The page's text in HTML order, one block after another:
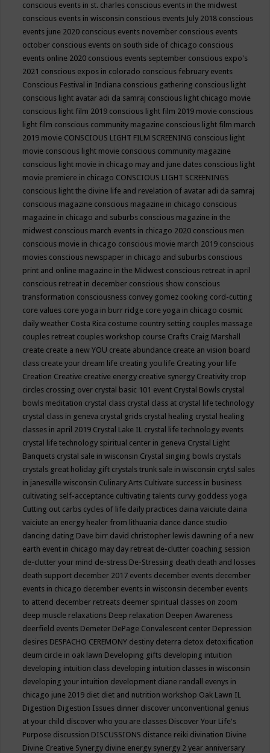
conscious events in st. charles conscious events in the midwest
conscious events in wisconsin conscious events July 2018 conscious
events june 2020 conscious events november conscious events
october conscious events on south side of chicago conscious
events online 2020 conscious events september conscious expo's
2021 conscious expos in colorado conscious february events
Conscious Festival in Indiana conscious gathering conscious light
conscious light avatar adi da samraj conscious light chicago movie
conscious light film 2019 conscious light film 2019 movie conscious
light film conscious community magazine conscious light film march
2019 movie CONSCIOUS LIGHT FILM SCREENING conscious light
movie conscious light movie conscious community magazine
conscious light movie in chicago may and june dates conscious light
movie premiere in chicago CONSCIOUS LIGHT SCREENINGS
conscious light the divine life and revelation of avatar adi da samraj
conscious magazine conscious magazine in chicago conscious
magazine in chicago and suburbs conscious magazine in the
midwest conscious march events in chicago 2020 conscious men
conscious movie in chicago conscious movie march 2019 conscious
movies conscious newspaper in chicago and suburbs conscious
print and online magazine in the Midwest conscious retreat in april
conscious retreat in december conscious show conscious
transformation consciousness convey gomez cooking cord-cutting
core values core yoga in burr ridge core yoga in chicago cosmic
daily weather Costa Rica costume country setting couples massage
couples retreat couples workshop course Crafts Craig Marshall
create create a new YOU create abundance create an vision board
class create your dream life creating you life Creating your life
Creation Creative creative energy creative synergy Creativity crop
circles crossing over crystal basic 101 event Crystal Bowls crystal
bowls meditation crystal class crystal class at crystal life technology
crystal class in geneva crystal grids crystal healing crystal healing
classes in april 2019 Crystal Lake IL crystal life technology events
crystal life technology spiritual center in geneva Crystal Light
Banquets crystal sale in wisconsin Crystal singing bowls crystals
crystals great holiday gift crystals trunk sale in wisconsin crytsl sales
in janesville wisconsin Culinary Arts Cultivate success in business
cultivating self-acceptance cultivating talents curvy goddess yoga
Cutting out carbs cycles of life daily practices daina vaiciute daina
vaiciute an energy healer from lithuania dance dance studio
dancing dating Dave birr david christopher lewis dawning of a new
earth event in chicago may day retreat de-clutter coaching session
de-clutter your mind de-stress De-Stressing death death and losses
death support december 2017 events december events december
events in chicago december events in wisconsin december events
to attend december retreats deemer spiritual classes on zoom
deep muscle relaxations Deep relaxation Deepen Awareness
deerfield events Demeter DePage Convalescent center Depression
desires DESPACHO CEREMONY destiny deterra detox detoxification
deum circle in oak lawn Developing gifts developing intuition
developing intuition class developing intuition classes in wisconsin
developing your intuition development diane randall evenys in
chicago june 2019 diet diet and nutrition workshop Oak Lawn IL
Digestion Digestion Issues dinner discover unconventional genius
at your child discover who you are classes Discover Your Life's
Purpose discussion DISCUSSIONS distance reiki divination Divine
Divine Creative Synergy divine energy synergy 2 year anniversary